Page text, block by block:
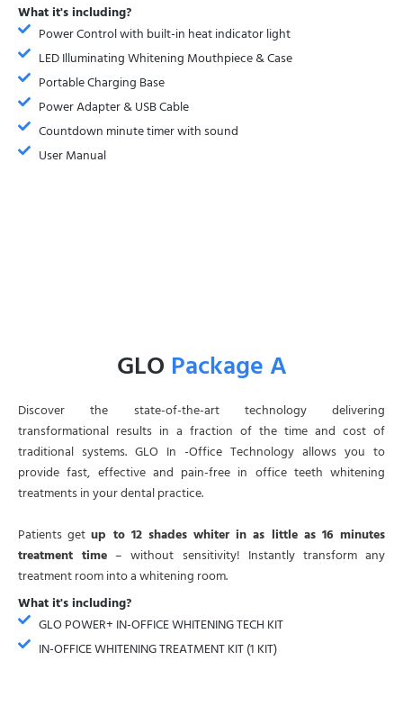
What it's including?
Power Control with built-in heat indicator light
LED Illuminating Whitening Mouthpiece & Case
Portable Charging Base
Power Adapter & USB Cable
Countdown minute timer with sound
User Manual
GLO Package A
Discover the state-of-the-art technology delivering
transformational results in a fraction of the time and cost of
traditional systems. GLO In -Office Technology allows you to
provide fast, effective and pain-free in office teeth whitening
treatments in your dental practice.
Patients getup to 12 shades whiter in as little as 16 minutes
treatment time – without sensitivity! Instantly transform any
treatment room into a whitening room.
What it's including?
GLO POWER+ IN-OFFICE WHITENING TECH KIT
IN-OFFICE WHITENING TREATMENT KIT (1 KIT)